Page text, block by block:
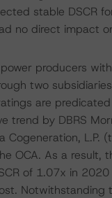
stable DSCR
no direct impact
producers
two
are
trend by DBRS
Cogeneration, L.P.
OCA. As a result,
of 1.07x in
Notwithstanding